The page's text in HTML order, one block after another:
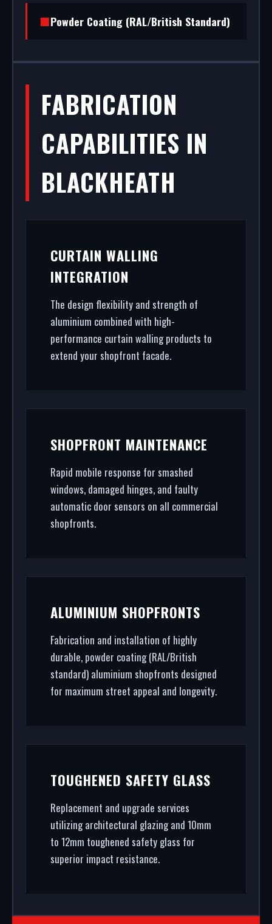
Powder Coating (RAL/British Standard)
FABRICATION
CAPABILITIES IN
BLACKHEATH
CURTAIN WALLING
INTEGRATION
The design flexibility and strength of
aluminium combined with high-
performance curtain walling products to
extend your shopfront facade.
SHOPFRONT MAINTENANCE
Rapid mobile response for smashed
windows, damaged hinges, and faulty
automatic door sensors on all commercial
shopfronts.
ALUMINIUM SHOPFRONTS
Fabrication and installation of highly
durable, powder coating (RAL/British
standard) aluminium shopfronts designed
for maximum street appeal and longevity.
TOUGHENED SAFETY GLASS
Replacement and upgrade services
utilizing architectural glazing and 10mm
to 12mm toughened safety glass for
superior impact resistance.